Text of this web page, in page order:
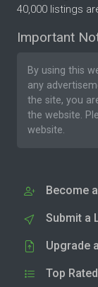
40,000 listings
Important
By using this
any
the site, you
the website.
website.
Become
Submit a
Upgrade
Top